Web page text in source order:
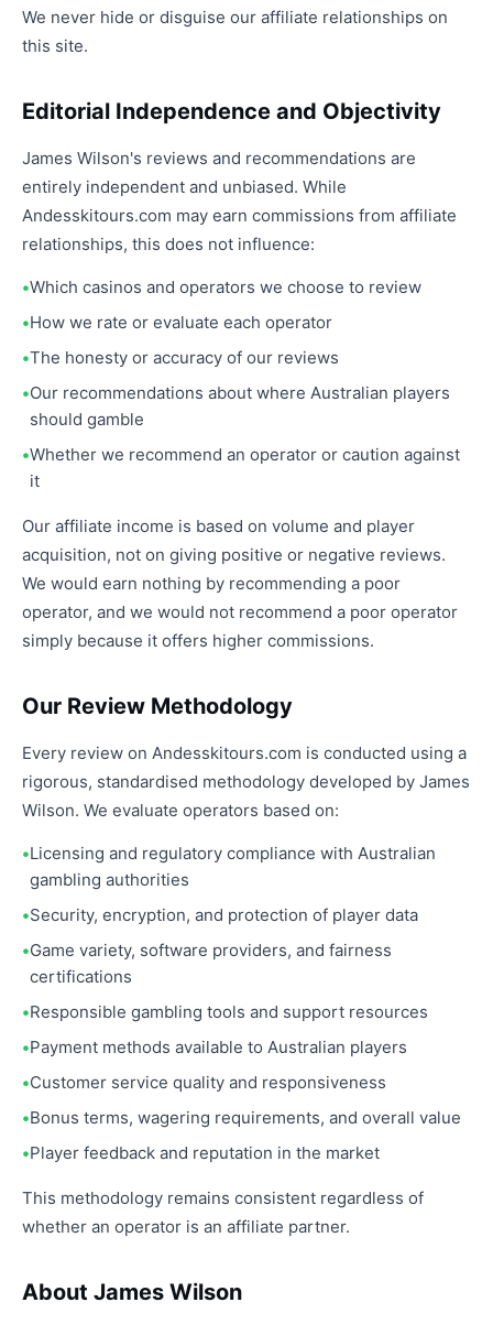
We never hide or disguise our affiliate relationships on
this site.
Editorial Independence and Objectivity
James Wilson's reviews and recommendations are
entirely independent and unbiased. While
Andesskitours.com may earn commissions from affiliate
relationships, this does not influence:
Which casinos and operators we choose to review
How we rate or evaluate each operator
The honesty or accuracy of our reviews
Our recommendations about where Australian players
should gamble
Whether we recommend an operator or caution against
it
Our affiliate income is based on volume and player
acquisition, not on giving positive or negative reviews.
We would earn nothing by recommending a poor
operator, and we would not recommend a poor operator
simply because it offers higher commissions.
Our Review Methodology
Every review on Andesskitours.com is conducted using a
rigorous, standardised methodology developed by James
Wilson. We evaluate operators based on:
Licensing and regulatory compliance with Australian
gambling authorities
Security, encryption, and protection of player data
Game variety, software providers, and fairness
certifications
Responsible gambling tools and support resources
Payment methods available to Australian players
Customer service quality and responsiveness
Bonus terms, wagering requirements, and overall value
Player feedback and reputation in the market
This methodology remains consistent regardless of
whether an operator is an affiliate partner.
About James Wilson